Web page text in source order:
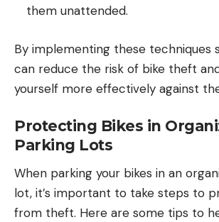
them unattended.
By implementing these techniques
can reduce the risk of bike theft
yourself more effectively against
Protecting Bikes in
Parking Lots
When parking your bikes in an
lot, it’s important to take steps to
from theft. Here are some tips to